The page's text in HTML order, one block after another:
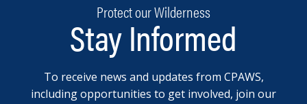
Protect our Wilderness
Stay Informed
To receive news and updates from CPAWS,
including opportunities to get involved, join our